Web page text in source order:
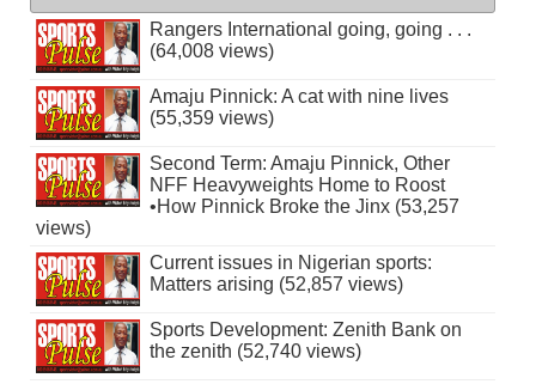
Rangers International going, going . . .
(64,008 views)
Amaju Pinnick: A cat with nine lives
(55,359 views)
Second Term: Amaju Pinnick, Other
NFF Heavyweights Home to Roost
•How Pinnick Broke the Jinx (53,257
views)
Current issues in Nigerian sports:
Matters arising (52,857 views)
Sports Development: Zenith Bank on
the zenith (52,740 views)